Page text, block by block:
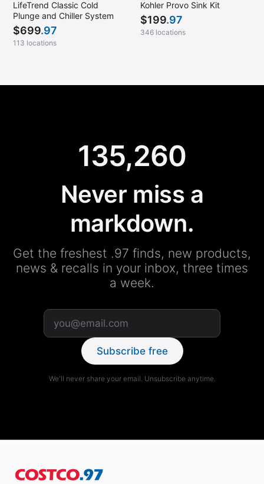
LifeTrend Classic Cold
Plunge and Chiller System
$699.97
113 locations
Kohler Provo Sink Kit
$199.97
346 locations
135,260
Never miss a
markdown.
Get the freshest .97 finds, new products,
news & recalls in your inbox, three times
a week.
Subscribe free
We'll never share your email. Unsubscribe anytime.